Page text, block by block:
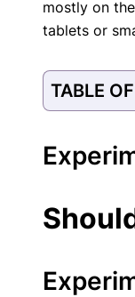
mostly on
tablets or
TABLE